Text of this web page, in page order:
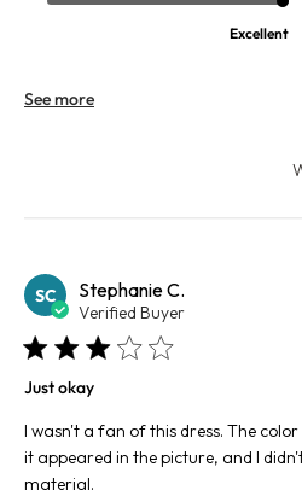
Excellent
See more
SC Stephanie C.
Verified Buyer
Just okay
I wasn't a fan of this dress. The
it appeared in the picture, and I
material.